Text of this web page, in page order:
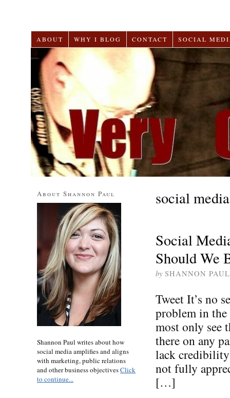
ABOUT WHY I BLOG CONTACT SOCIAL
social
Social
Should We
by SHANNON PAUL
Tweet It’s no
problem in the
most only see
there on any
lack credibility
not fully
[…]
About Shannon Paul
Shannon Paul writes about how
social media amplifies and aligns
with marketing, public relations
and other business objectivesClick
to continue...